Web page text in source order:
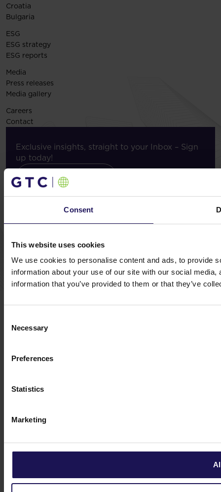
Consent
This website uses cookies
We use cookies to personalise content and ads, to provide
information about your use of our site with our social
information that you’ve provided to them or that they’ve
Selection
Necessary
Preferences
Statistics
Marketing
Croatia
Bulgaria
ESG
ESG strategy
ESG reports
Media
Press releases
Media gallery
Careers
Contact
Exclusive insights, straight to your Inbox – Sign
up today!
Subscribe now
Privacy Policy Cookie Disclaimer
Design and implementation:NoMonday